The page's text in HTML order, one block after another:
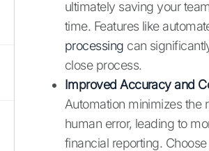
ultimately saving your
time. Features like
processing can
close process.
Improved Accuracy and
Automation minimizes the
human error, leading to
financial reporting.